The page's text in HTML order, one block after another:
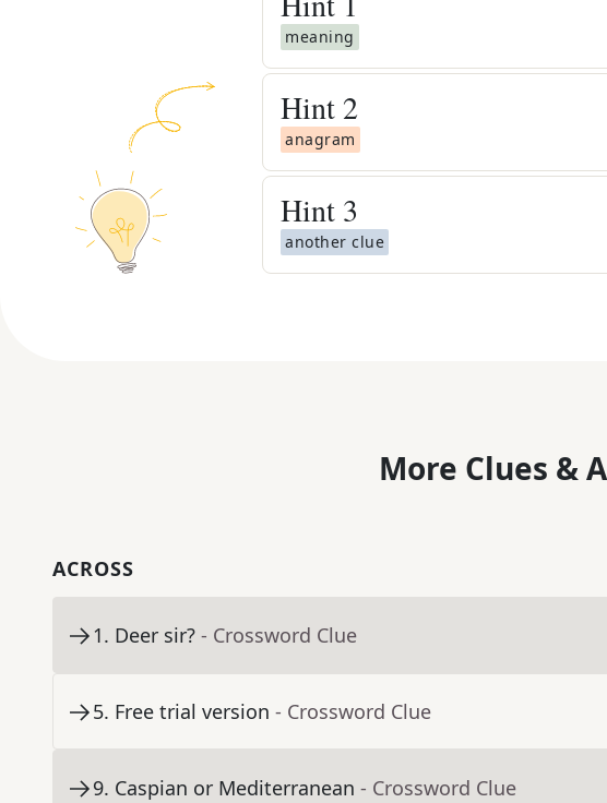
meaning
Hint 2
anagram
Hint 3
another clue
More Clues &
ACROSS
1. Deer sir? - Crossword Clue
5. Free trial version - Crossword Clue
9. Caspian or Mediterranean - Crossword Clue